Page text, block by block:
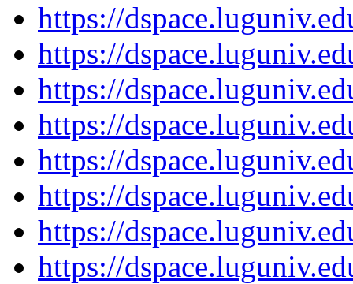
https://
https://
https://
https://
https://
https://
https://
https://